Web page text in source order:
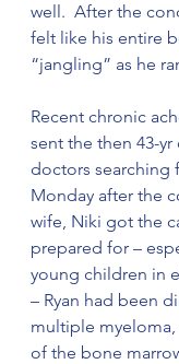
well.  After the
felt like his entire
“jangling” as he
Recent chronic
sent the then 43-
doctors searching
Monday after the
wife, Niki got the
prepared for –
young children in
– Ryan had been
multiple
of the bone